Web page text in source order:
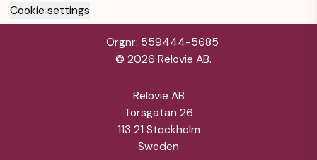
Good condition
Warranty 12 months
$1
Black 4GB RAM
Warranty 12 months
Cookie settings
Orgnr: 559444-5685
© 2026 Relovie AB.
Relovie AB
Torsgatan 26
113 21 Stockholm
Sweden